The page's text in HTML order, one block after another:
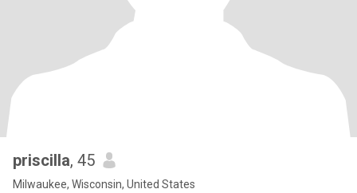
priscilla, 45
Milwaukee, Wisconsin, United States